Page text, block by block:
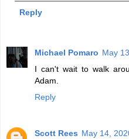
Reply
Michael Pomaro May
I can't wait to walk
Adam.
Reply
Scott Rees May 14,